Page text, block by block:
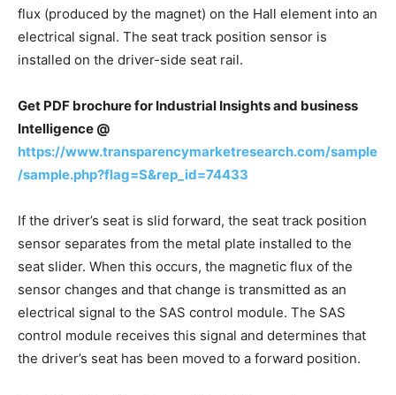
flux (produced by the magnet) on the Hall element into an
electrical signal. The seat track position sensor is
installed on the driver-side seat rail.
Get PDF brochure for Industrial Insights and business
Intelligence @
https://www.transparencymarketresearch.com/sample
/sample.php?flag=S&rep_id=74433
If the driver’s seat is slid forward, the seat track position
sensor separates from the metal plate installed to the
seat slider. When this occurs, the magnetic flux of the
sensor changes and that change is transmitted as an
electrical signal to the SAS control module. The SAS
control module receives this signal and determines that
the driver’s seat has been moved to a forward position.